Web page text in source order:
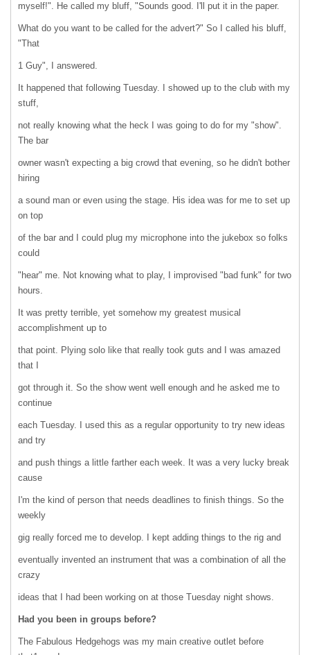
myself!". He called my bluff, "Sounds good. I'll put it in the paper.
What do you want to be called for the advert?" So I called his bluff,
"That
1 Guy", I answered.
It happened that following Tuesday. I showed up to the club with my
stuff,
not really knowing what the heck I was going to do for my "show".
The bar
owner wasn't expecting a big crowd that evening, so he didn't bother
hiring
a sound man or even using the stage. His idea was for me to set up
on top
of the bar and I could plug my microphone into the jukebox so folks
could
"hear" me. Not knowing what to play, I improvised "bad funk" for two
hours.
It was pretty terrible, yet somehow my greatest musical
accomplishment up to
that point. Plying solo like that really took guts and I was amazed
that I
got through it. So the show went well enough and he asked me to
continue
each Tuesday. I used this as a regular opportunity to try new ideas
and try
and push things a little farther each week. It was a very lucky break
cause
I'm the kind of person that needs deadlines to finish things. So the
weekly
gig really forced me to develop. I kept adding things to the rig and
eventually invented an instrument that was a combination of all the
crazy
ideas that I had been working on at those Tuesday night shows.
Had you been in groups before?
The Fabulous Hedgehogs was my main creative outlet before